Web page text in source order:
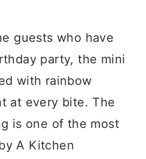
guests who have
party, the mini
with rainbow
at every bite. The
is one of the most
A Kitchen